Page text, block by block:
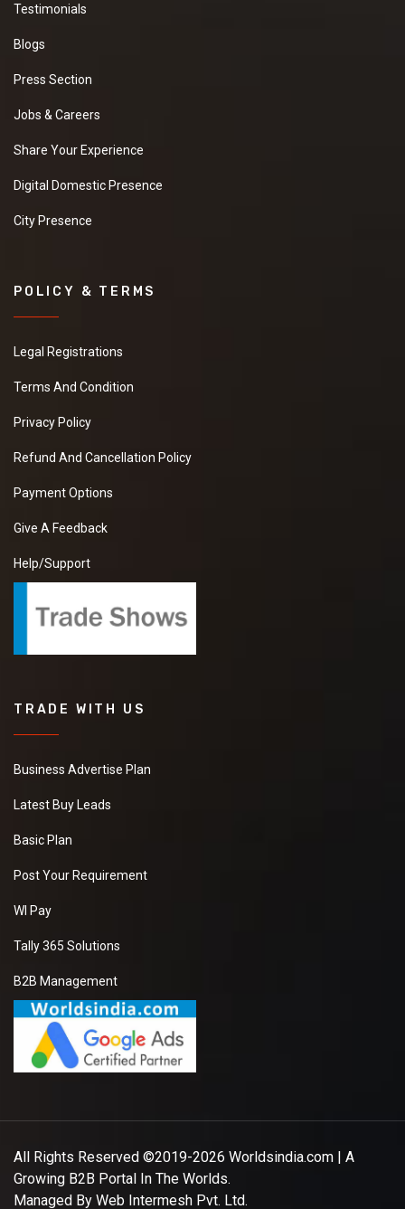
Testimonials
Blogs
Press Section
Jobs & Careers
Share Your Experience
Digital Domestic Presence
City Presence
POLICY & TERMS
Legal Registrations
Terms And Condition
Privacy Policy
Refund And Cancellation Policy
Payment Options
Give A Feedback
Help/Support
TRADE WITH US
Business Advertise Plan
Latest Buy Leads
Basic Plan
Post Your Requirement
WI Pay
Tally 365 Solutions
B2B Management
All Rights Reserved ©2019-2026 Worldsindia.com | A
Growing B2B Portal In The Worlds.
Managed By Web Intermesh Pvt. Ltd.